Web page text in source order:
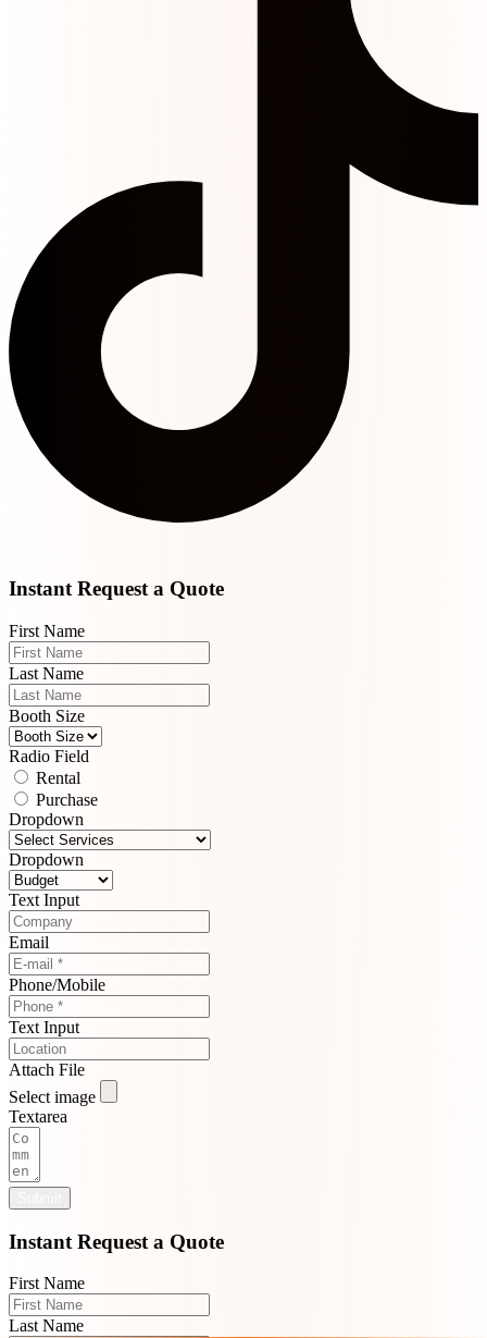
Instant Request a Quote
First Name
Last Name
Booth Size
Radio Field
Rental
Purchase
Dropdown
Dropdown
Text Input
Email
Phone/Mobile
Text Input
Attach File
Select image
Textarea
Instant Request a Quote
First Name
Last Name